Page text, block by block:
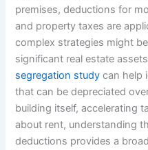
premises, deductions for
and property taxes are
complex strategies might
significant real estate
segregation study can help
that can be depreciated
building itself, accelerating
about rent, understanding
deductions provides a